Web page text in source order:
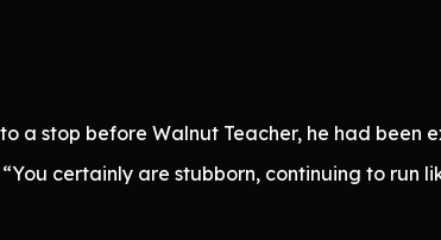
a stop before Walnut Teacher, he had been
certainly are stubborn, continuing to run